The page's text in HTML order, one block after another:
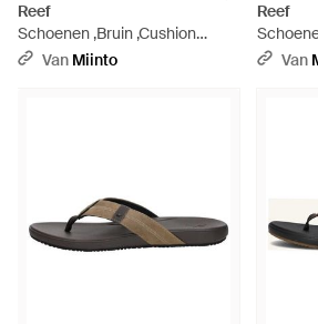
Reef
Schoenen ,Bruin ,Cushion
Phantom 2.0 Le - Bruin
Van Miinto
Reef
Van